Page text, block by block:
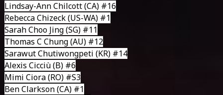
Lindsay-Ann Chilcott(CA) #16
Rebecca Chizeck(US-WA) #1
Sarah Choo Jing(SG) #11
Thomas C Chung(AU) #12
Sarawut Chutiwongpeti (KR) #14
Alexis Cicciù(B) #6
Mimi Ciora(RO) #S3
Ben Clarkson(CA) #1